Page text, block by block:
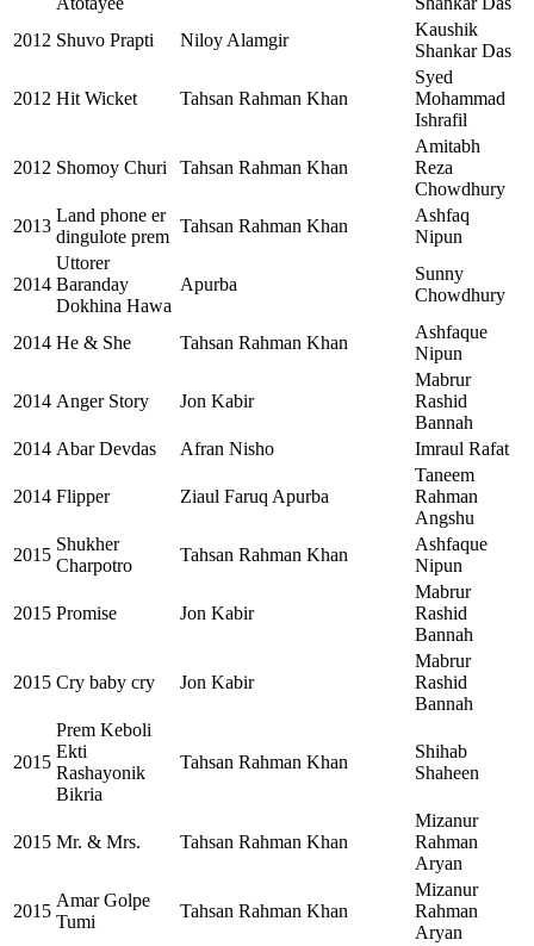
2012 Shuvo Prapti Niloy Alamgir
Kaushik
Shankar Das
2012 Hit Wicket Tahsan Rahman Khan
Syed
Mohammad
Ishrafil
2012 Shomoy Churi Tahsan Rahman Khan
Amitabh
Reza
Chowdhury
2013
Land phone er
dingulote prem
Tahsan Rahman Khan
Ashfaq
Nipun
2014
Uttorer
Baranday
Dokhina Hawa
Apurba
Sunny
Chowdhury
2014 He & She Tahsan Rahman Khan
Ashfaque
Nipun
2014 Anger Story Jon Kabir
Mabrur
Rashid
Bannah
2014 Abar Devdas Afran Nisho Imraul Rafat
2014 Flipper Ziaul Faruq Apurba
Taneem
Rahman
Angshu
2015
Shukher
Charpotro
Tahsan Rahman Khan
Ashfaque
Nipun
2015 Promise Jon Kabir
Mabrur
Rashid
Bannah
2015 Cry baby cry Jon Kabir
Mabrur
Rashid
Bannah
2015
Prem Keboli
Ekti
Rashayonik
Bikria
Tahsan Rahman Khan
Shihab
Shaheen
2015 Mr. & Mrs. Tahsan Rahman Khan
Mizanur
Rahman
Aryan
2015
Amar Golpe
Tumi
Tahsan Rahman Khan
Mizanur
Rahman
Aryan